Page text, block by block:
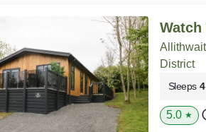
Watch
District
Sleeps 4
5.0 ★